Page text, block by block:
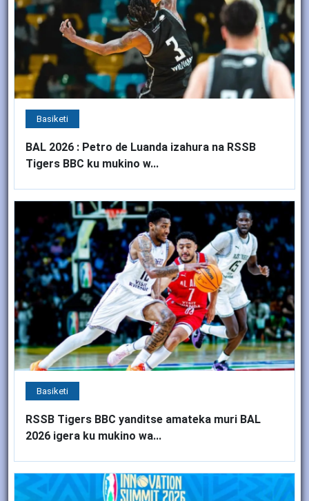
Basiketi
BAL 2026 : Petro de Luanda izahura na RSSB
Tigers BBC ku mukino w...
Basiketi
RSSB Tigers BBC yanditse amateka muri BAL
2026 igera ku mukino wa...